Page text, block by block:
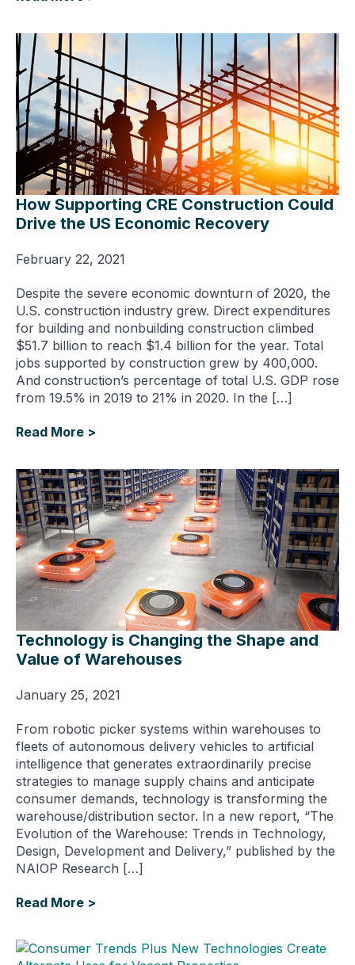
How Supporting CRE Construction Could
Drive the US Economic Recovery
February 22, 2021
Despite the severe economic downturn of 2020, the
U.S. construction industry grew. Direct expenditures
for building and nonbuilding construction climbed
$51.7 billion to reach $1.4 billion for the year. Total
jobs supported by construction grew by 400,000.
And construction’s percentage of total U.S. GDP rose
from 19.5% in 2019 to 21% in 2020. In the […]
Read More >
Technology is Changing the Shape and
Value of Warehouses
January 25, 2021
From robotic picker systems within warehouses to
fleets of autonomous delivery vehicles to artificial
intelligence that generates extraordinarily precise
strategies to manage supply chains and anticipate
consumer demands, technology is transforming the
warehouse/distribution sector. In a new report, “The
Evolution of the Warehouse: Trends in Technology,
Design, Development and Delivery,” published by the
NAIOP Research […]
Read More >